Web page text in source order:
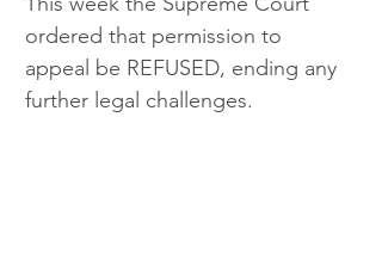
ordered that permission to
appeal be REFUSED, ending any
further legal challenges.